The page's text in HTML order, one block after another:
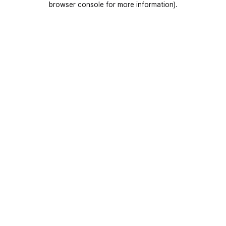
browser console for more information).